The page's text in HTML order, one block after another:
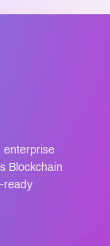
enterprise
Blockchain
ready